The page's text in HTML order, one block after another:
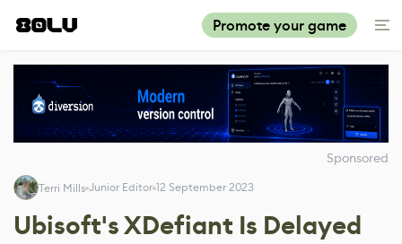
Promote your game
Sponsored
Terri Mills Junior Editor 12 September 2023
Ubisoft's XDefiant Is Delayed